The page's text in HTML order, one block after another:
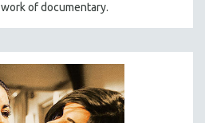
of documentary.